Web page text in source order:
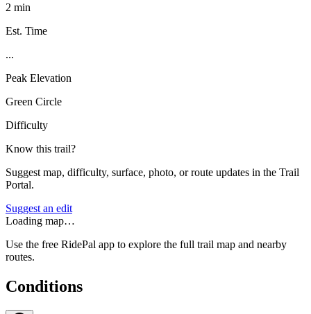
2 min
Est. Time
...
Peak Elevation
Green Circle
Difficulty
Know this trail?
Suggest map, difficulty, surface, photo, or route updates in the Trail
Portal.
Suggest an edit
Loading map…
Use the free RidePal app to explore the full trail map and nearby
routes.
Conditions